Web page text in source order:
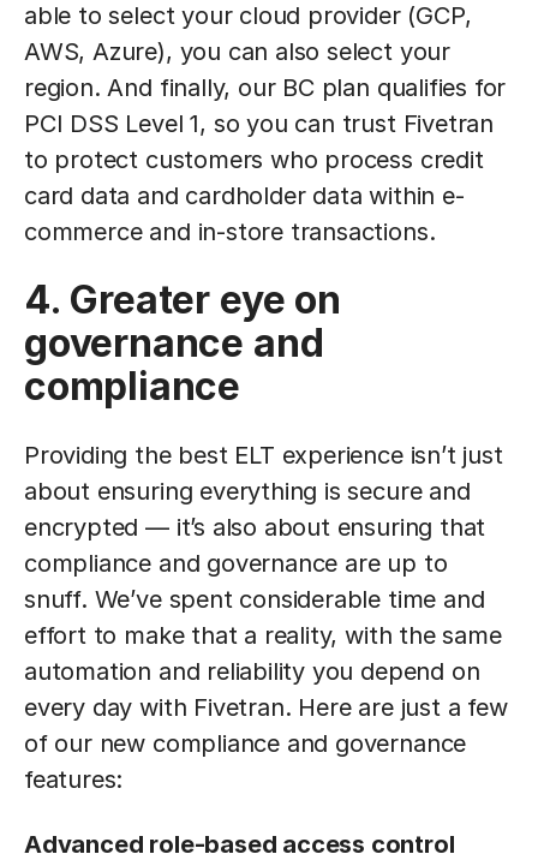
able to select your cloud provider (GCP,
AWS, Azure), you can also select your
region. And finally, our BC plan qualifies for
PCI DSS Level 1, so you can trust Fivetran
to protect customers who process credit
card data and cardholder data within e-
commerce and in-store transactions.
4. Greater eye on
governance and
compliance
Providing the best ELT experience isn’t just
about ensuring everything is secure and
encrypted — it’s also about ensuring that
compliance and governance are up to
snuff. We’ve spent considerable time and
effort to make that a reality, with the same
automation and reliability you depend on
every day with Fivetran. Here are just a few
of our new compliance and governance
features:
Advanced role-based access control